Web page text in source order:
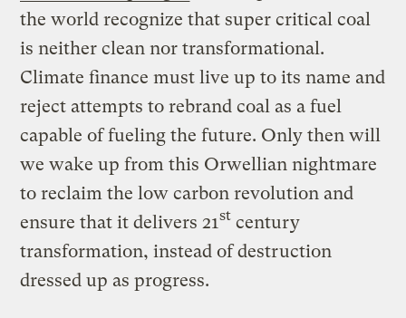
the world recognize that super critical coal
is neither clean nor transformational.
Climate finance must live up to its name and
reject attempts to rebrand coal as a fuel
capable of fueling the future. Only then will
we wake up from this Orwellian nightmare
to reclaim the low carbon revolution and
ensure that it delivers 21st century
transformation, instead of destruction
dressed up as progress.